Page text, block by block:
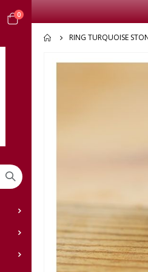
Cart
0items
RING TURQUOISE